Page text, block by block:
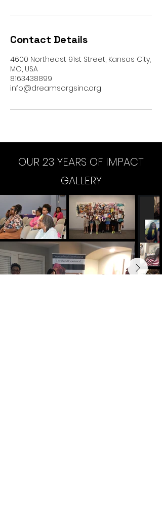
Contact Details
4600 Northeast 91st Street, Kansas City,
MO, USA
8163438899
info@dreamsorgsinc.org
OUR 23 YEARS OF IMPACT
GALLERY